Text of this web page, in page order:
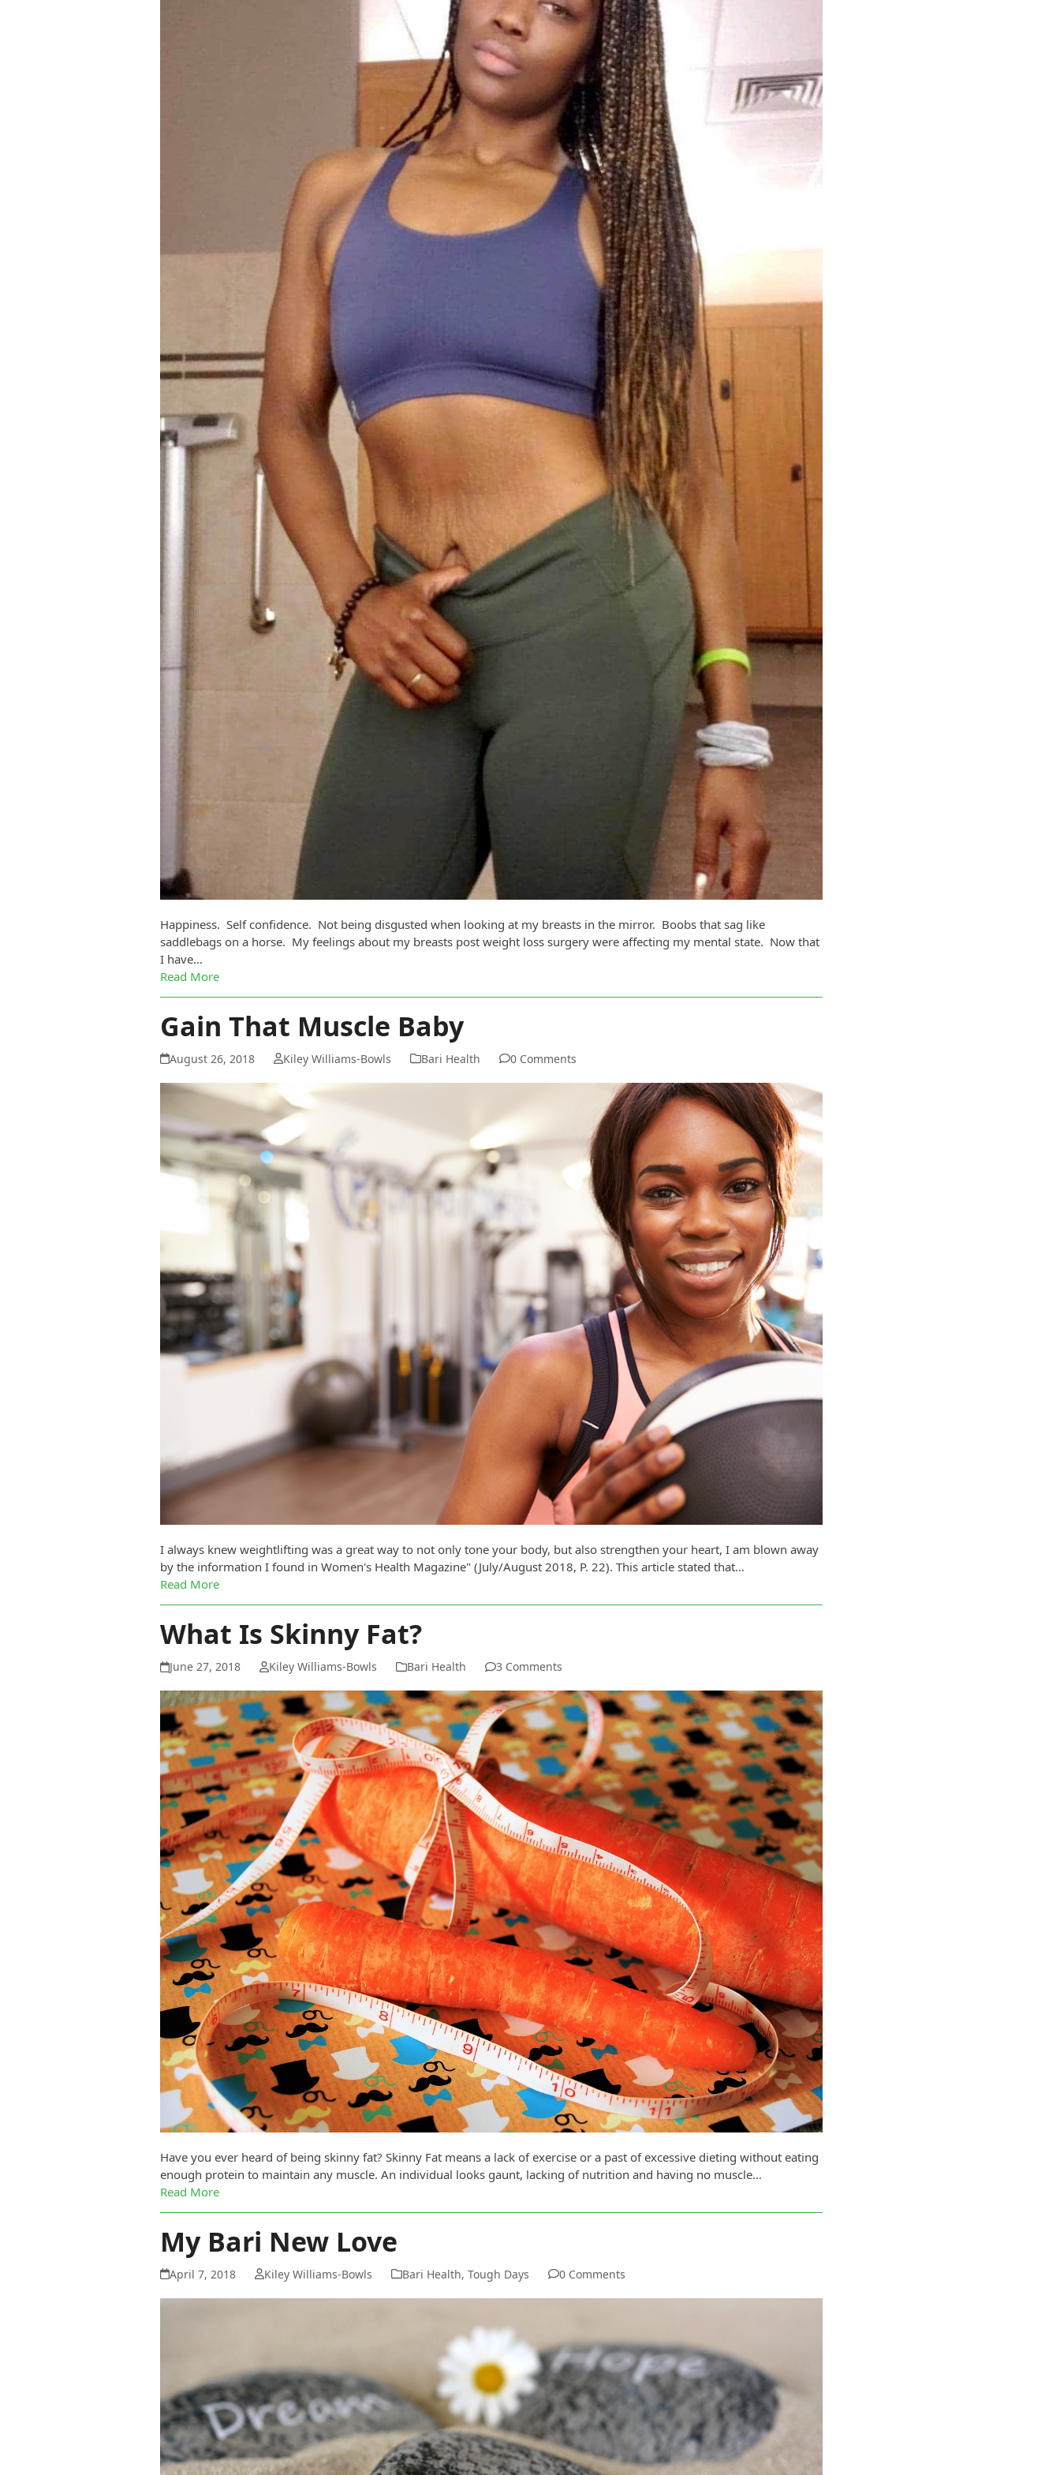
Happiness. Self confidence. Not being disgusted when looking at my breasts in the mirror. Boobs that sag like
saddlebags on a horse. My feelings about my breasts post weight loss surgery were affecting my mental state. Now that
I have…
Read More
Gain That Muscle Baby
August 26, 2018 Kiley Williams-Bowls Bari Health 0 Comments
I always knew weightlifting was a great way to not only tone your body, but also strengthen your heart, I am blown away
by the information I found in Women's Health Magazine" (July/August 2018, P. 22). This article stated that…
Read More
What Is Skinny Fat?
June 27, 2018 Kiley Williams-Bowls Bari Health 3 Comments
Have you ever heard of being skinny fat? Skinny Fat means a lack of exercise or a past of excessive dieting without eating
enough protein to maintain any muscle. An individual looks gaunt, lacking of nutrition and having no muscle…
Read More
My Bari New Love
April 7, 2018 Kiley Williams-Bowls Bari Health,Tough Days 0 Comments